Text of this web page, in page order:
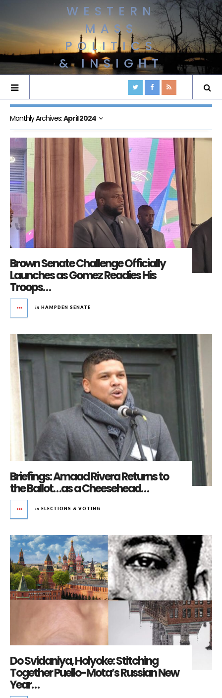
WESTERN
MASS
POLITICS
& INSIGHT
Monthly Archives:April 2024
Brown Senate Challenge Officially
Launches as Gomez Readies His
Troops…
in HAMPDEN SENATE
Briefings: Amaad Rivera Returns to
the Ballot…as a Cheesehead…
in ELECTIONS & VOTING
Do Svidaniya, Holyoke: Stitching
Together Puello-Mota’s Russian New
Year…